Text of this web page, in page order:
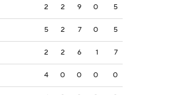
2 2 9 0 5
5 2 7 0 5
2 2 6 1 7
4 0 0 0 0